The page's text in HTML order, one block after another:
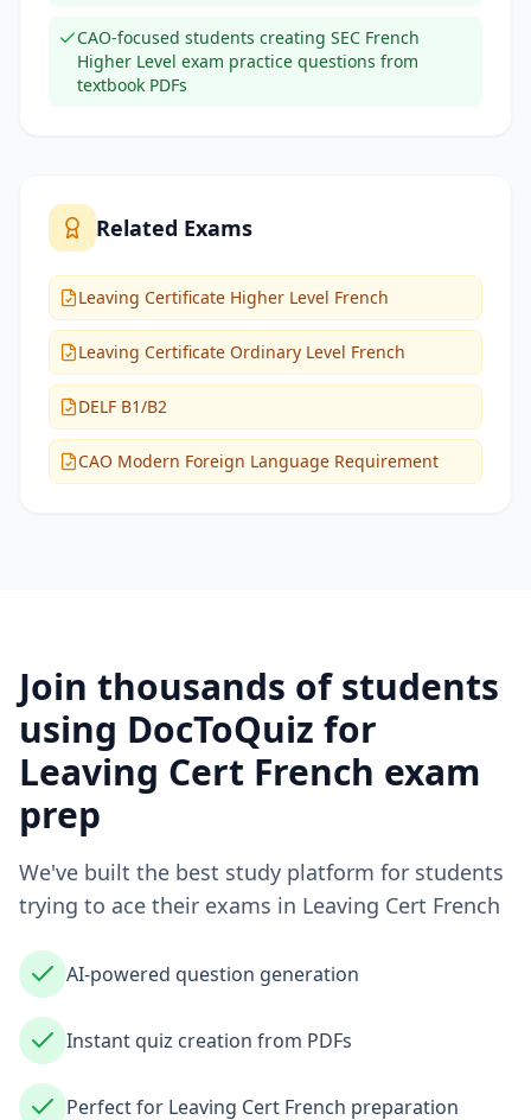
CAO-focused students creating SEC French
Higher Level exam practice questions from
textbook PDFs
Related Exams
Leaving Certificate Higher Level French
Leaving Certificate Ordinary Level French
DELF B1/B2
CAO Modern Foreign Language Requirement
Join thousands of students
using DocToQuiz for
Leaving Cert French exam
prep
We've built the best study platform for students
trying to ace their exams in Leaving Cert French
AI-powered question generation
Instant quiz creation from PDFs
Perfect for Leaving Cert French preparation